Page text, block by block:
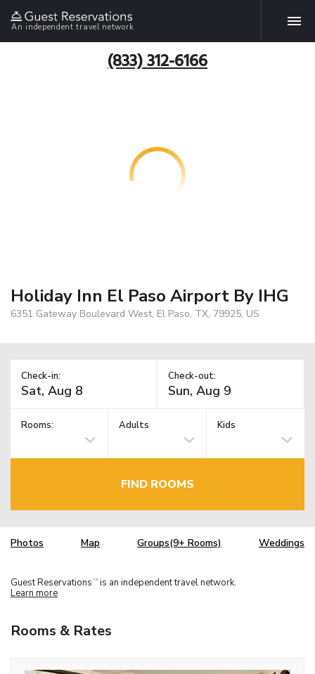
An independent travel network
(833) 312-6166
Holiday Inn El Paso Airport By IHG
6351 Gateway Boulevard West, El Paso, TX, 79925, US
Check-in: Check-out:
Rooms: Adults Kids
FIND ROOMS
Photos Map Groups(9+ Rooms) Weddings
Guest Reservations TM is an independent travel network.
Learn more
Rooms & Rates